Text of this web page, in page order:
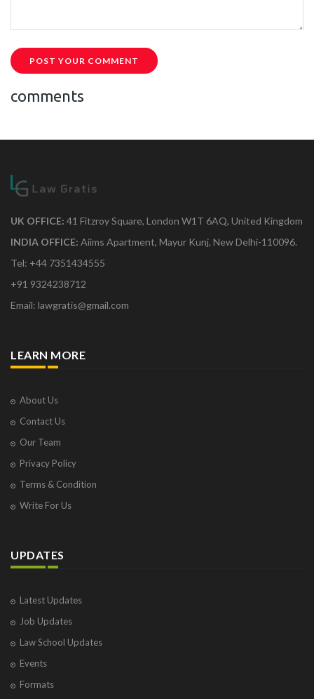
POST YOUR COMMENT
comments
UK OFFICE: 41 Fitzroy Square, London W1T 6AQ, United Kingdom
INDIA OFFICE: Aiims Apartment, Mayur Kunj, New Delhi-110096.
Tel: +44 7351434555
+91 9324238712
Email: lawgratis@gmail.com
LEARN MORE
About Us
Contact Us
Our Team
Privacy Policy
Terms & Condition
Write For Us
UPDATES
Latest Updates
Job Updates
Law School Updates
Events
Formats